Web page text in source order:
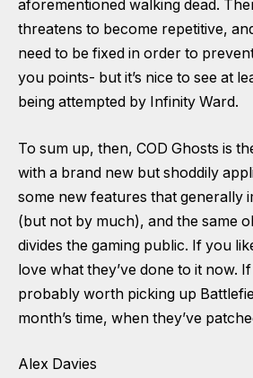
aforementioned walking dead.
threatens to become repetitive,
need to be fixed in order to
you points- but it’s nice to see at
being attempted by Infinity Ward.
To sum up, then, COD Ghosts is
with a brand new but shoddily
some new features that generally
(but not by much), and the same
divides the gaming public. If you
love what they’ve done to it now. If
probably worth picking up
month’s time, when they’ve
Alex Davies